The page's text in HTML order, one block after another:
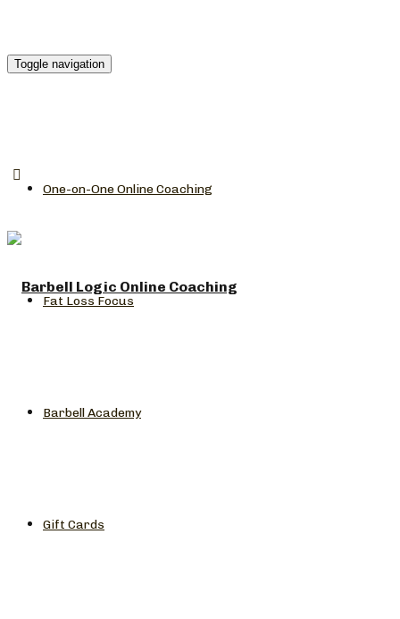
Toggle navigation
One-on-One Online Coaching
Fat Loss Focus
Barbell Academy
Gift Cards